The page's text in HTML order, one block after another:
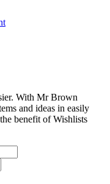
With Mr Brown
and ideas in easily
benefit of Wishlists